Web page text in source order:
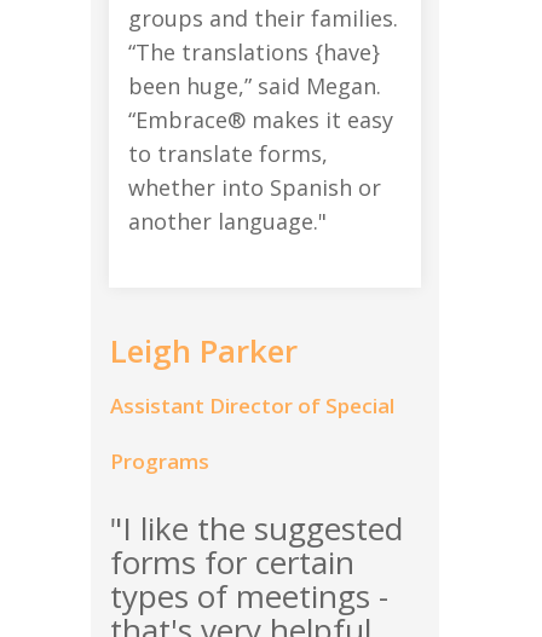
groups and their families.
“The translations {have}
been huge,” said Megan.
“Embrace® makes it easy
to translate forms,
whether into Spanish or
another language."
Leigh Parker
Assistant Director of Special
Programs
"I like the suggested
forms for certain
types of meetings -